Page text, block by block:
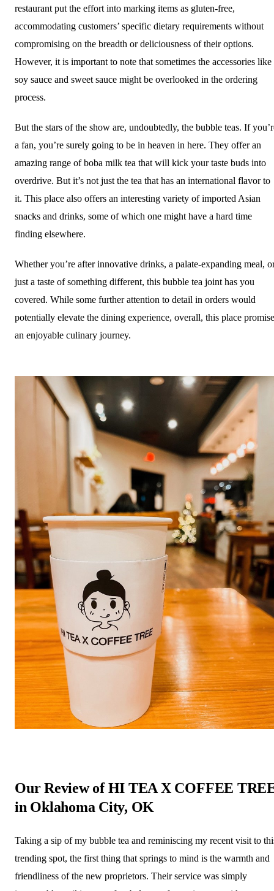
restaurant put the effort into marking items as gluten-free,
accommodating customers’ specific dietary requirements without
compromising on the breadth or deliciousness of their options.
However, it is important to note that sometimes the accessories like
soy sauce and sweet sauce might be overlooked in the ordering
process.
But the stars of the show are, undoubtedly, the bubble teas. If
a fan, you’re surely going to be in heaven in here. They offer an
amazing range of boba milk tea that will kick your taste buds into
overdrive. But it’s not just the tea that has an international flavor to
it. This place also offers an interesting variety of imported Asian
snacks and drinks, some of which one might have a hard time
finding elsewhere.
Whether you’re after innovative drinks, a palate-expanding meal,
just a taste of something different, this bubble tea joint has you
covered. While some further attention to detail in orders would
potentially elevate the dining experience, overall, this place
an enjoyable culinary journey.
Our Review of HI TEA X COFFEE
in Oklahoma City, OK
Taking a sip of my bubble tea and reminiscing my recent visit to
trending spot, the first thing that springs to mind is the warmth and
friendliness of the new proprietors. Their service was simply